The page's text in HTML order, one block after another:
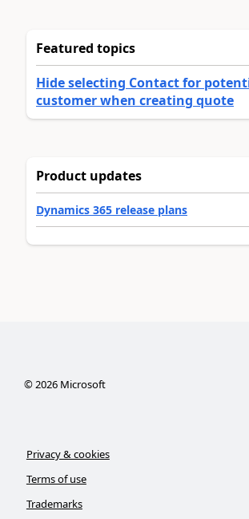
Featured topics
Hide selecting Contact for
customer when creating quote
Product updates
Dynamics 365 release plans
©2026Microsoft
Privacy & cookies
Terms of use
Trademarks